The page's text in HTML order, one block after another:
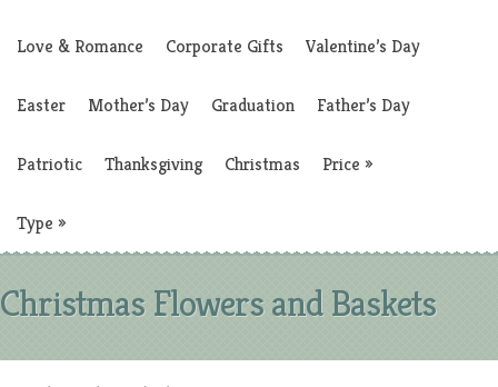
Love & Romance Corporate Gifts Valentine’s Day
Easter Mother’s Day Graduation Father’s Day
Patriotic Thanksgiving Christmas Price »
Type »
Christmas Flowers and Baskets